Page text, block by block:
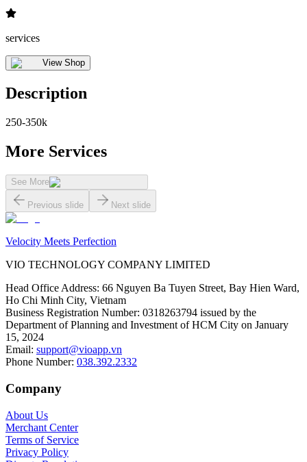
services
View Shop
Description
250-350k
More Services
See More
Previous slide Next slide
Velocity Meets Perfection
VIO TECHNOLOGY COMPANY LIMITED
Head Office Address: 66 Nguyen Ba Tuyen Street, Bay Hien Ward,
Ho Chi Minh City, Vietnam
Business Registration Number: 0318263794 issued by the
Department of Planning and Investment of HCM City on January
15, 2024
Email: support@vioapp.vn
Phone Number: 038.392.2332
Company
About Us
Merchant Center
Terms of Service
Privacy Policy